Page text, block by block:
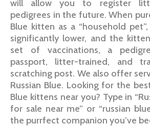
will allow you to register
pedigrees in the future. When
Blue kitten as a “household
significantly lower, and the
set of vaccinations, a
passport, litter-trained, and
scratching post. We also offer
Russian Blue. Looking for the
Blue kittens near you? Type in
for sale near me” or “russian
the purrfect companion you’ve